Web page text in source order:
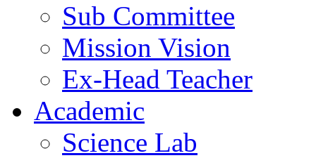
Sub Committee
Mission Vision
Ex-Head Teacher
Academic
Science Lab